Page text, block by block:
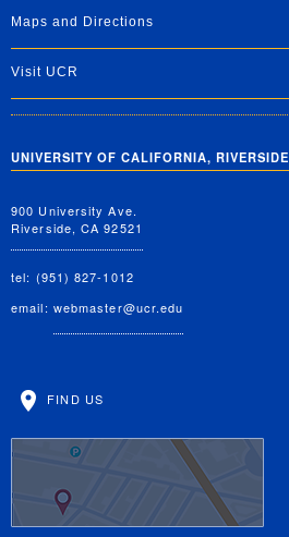
Maps and Directions
Visit UCR
UNIVERSITY OF CALIFORNIA, RIVERSIDE
900 University Ave.
Riverside, CA 92521
tel: (951) 827-1012
email: webmaster@ucr.edu
FIND US